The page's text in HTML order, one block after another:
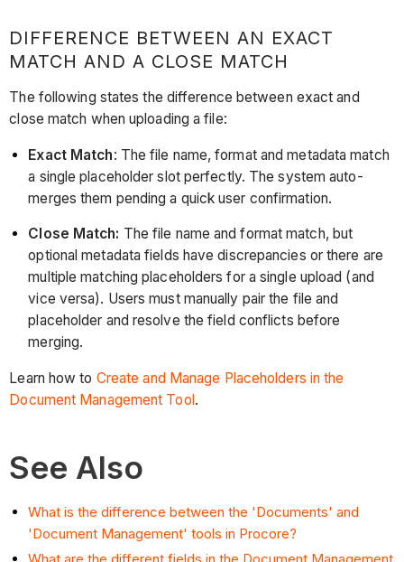
DIFFERENCE BETWEEN AN EXACT
MATCH AND A CLOSE MATCH
The following states the difference between exact and
close match when uploading a file:
Exact Match: The file name, format and metadata match
a single placeholder slot perfectly. The system auto-
merges them pending a quick user confirmation.
Close Match: The file name and format match, but
optional metadata fields have discrepancies or there are
multiple matching placeholders for a single upload (and
vice versa). Users must manually pair the file and
placeholder and resolve the field conflicts before
merging.
Learn how to Create and Manage Placeholders in the
Document Management Tool.
See Also
What is the difference between the 'Documents' and
'Document Management' tools in Procore?